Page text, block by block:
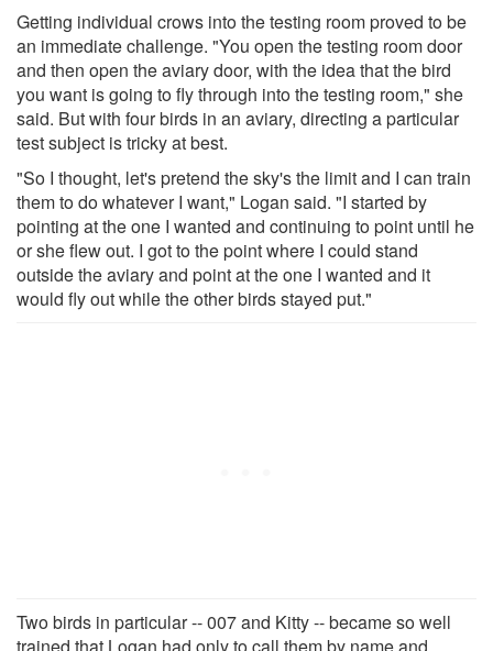
Getting individual crows into the testing room proved to be
an immediate challenge. "You open the testing room door
and then open the aviary door, with the idea that the bird
you want is going to fly through into the testing room," she
said. But with four birds in an aviary, directing a particular
test subject is tricky at best.
"So I thought, let's pretend the sky's the limit and I can train
them to do whatever I want," Logan said. "I started by
pointing at the one I wanted and continuing to point until he
or she flew out. I got to the point where I could stand
outside the aviary and point at the one I wanted and it
would fly out while the other birds stayed put."
Two birds in particular -- 007 and Kitty -- became so well
trained that Logan had only to call them by name and